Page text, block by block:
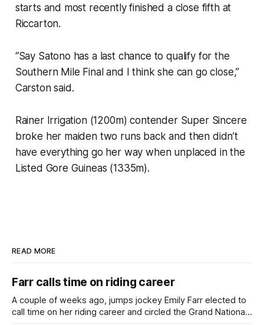
starts and most recently finished a close fifth at
Riccarton.
“Say Satono has a last chance to qualify for the
Southern Mile Final and I think she can go close,”
Carston said.
Rainer Irrigation (1200m) contender Super Sincere
broke her maiden two runs back and then didn’t
have everything go her way when unplaced in the
Listed Gore Guineas (1335m).
READ MORE
Farr calls time on riding career
A couple of weeks ago, jumps jockey Emily Farr elected to
call time on her riding career and circled the Grand National